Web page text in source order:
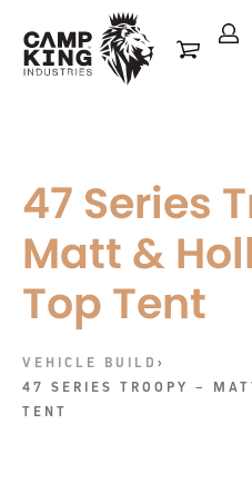
47 Series
Matt &
Top Tent
VEHICLE BUILD ›
47 SERIES TROOPY –
TENT